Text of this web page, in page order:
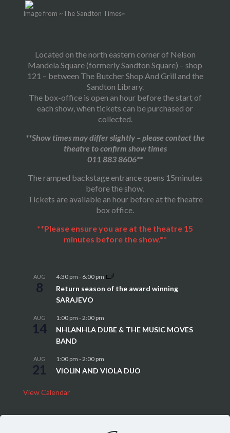
Image from ~The Sandton Times~
Located on the north eastern corner of Nelson
Mandela Square (formerly Sandton Square) – shop
121 – between The Butcher Shop And Grill and the
Sandton Library.
The box-office is open an hour before the start of
each show, when tickets can be purchased or
collected.
**Show times may differ slightly – please contact the
theatre to confirm show times
011 883 8606**
The ramped backstage entrance opens 15minutes
before the show.
Tickets are available an hour before at the theatre
box office.
**Please ensure you are at the theatre 15
minutes before the show.**
AUG
8
4:30 pm - 6:00 pm
Return season of the award winning
SARAJEVO
AUG
14
1:00 pm -2:00 pm
NHLANHLA DUBE & THE MUSIC MOVES
BAND
AUG
21
1:00 pm -2:00 pm
VIOLIN AND VIOLA DUO
View Calendar